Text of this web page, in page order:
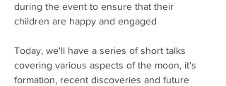
during the event to ensure that their
children are happy and engaged
Today, we'll have a series of short talks
covering various aspects of the moon, it's
formation, recent discoveries and future